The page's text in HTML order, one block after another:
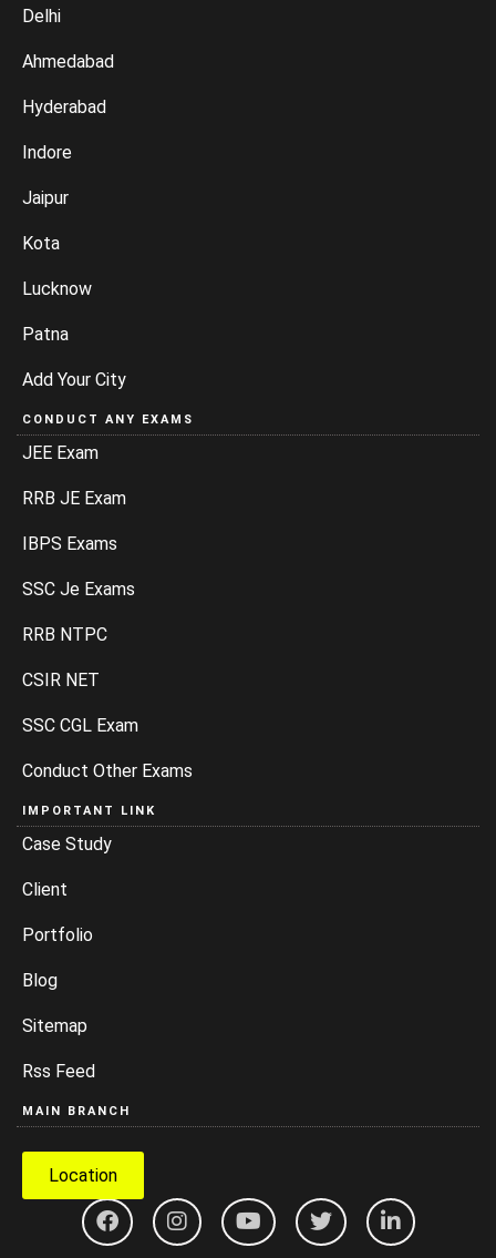
Delhi
Ahmedabad
Hyderabad
Indore
Jaipur
Kota
Lucknow
Patna
Add Your City
CONDUCT ANY EXAMS
JEE Exam
RRB JE Exam
IBPS Exams
SSC Je Exams
RRB NTPC
CSIR NET
SSC CGL Exam
Conduct Other Exams
IMPORTANT LINK
Case Study
Client
Portfolio
Blog
Sitemap
Rss Feed
MAIN BRANCH
Location